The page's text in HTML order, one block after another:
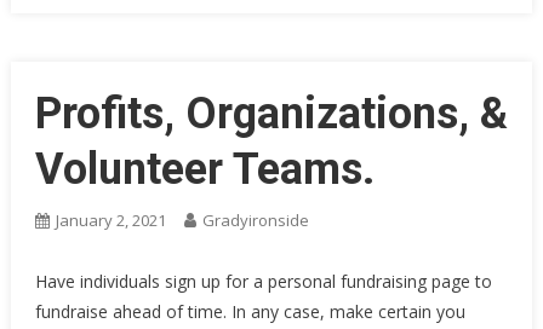
Profits, Organizations, &
Volunteer Teams.
January 2, 2021 Gradyironside
Have individuals sign up for a personal fundraising page to
fundraise ahead of time. In any case, make certain you